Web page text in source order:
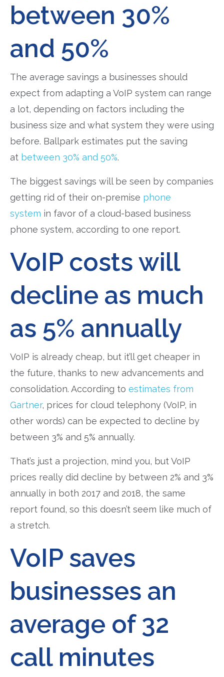
between 30%
and 50%
The average savings a businesses should
expect from adapting a VoIP system can range
a lot, depending on factors including the
business size and what system they were using
before. Ballpark estimates put the saving
at between 30% and 50%.
The biggest savings will be seen by companies
getting rid of their on-premise phone
system in favor of a cloud-based business
phone system, according to one report.
VoIP costs will
decline as much
as 5% annually
VoIP is already cheap, but it’ll get cheaper in
the future, thanks to new advancements and
consolidation. According to estimates from
Gartner, prices for cloud telephony (VoIP, in
other words) can be expected to decline by
between 3% and 5% annually.
That’s just a projection, mind you, but VoIP
prices really did decline by between 2% and 3%
annually in both 2017 and 2018, the same
report found, so this doesn’t seem like much of
a stretch.
VoIP saves
businesses an
average of 32
call minutes